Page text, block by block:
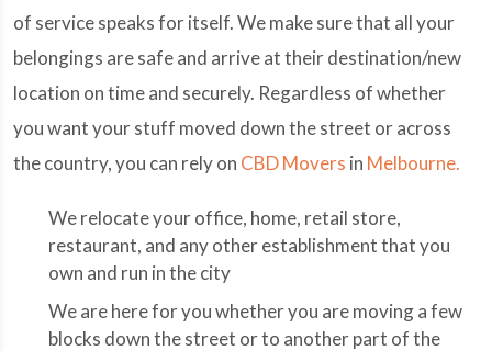
of service speaks for itself. We make sure that all your
belongings are safe and arrive at their destination/new
location on time and securely. Regardless of whether
you want your stuff moved down the street or across
the country, you can rely on CBD Movers in Melbourne.
We relocate your office, home, retail store,
restaurant, and any other establishment that you
own and run in the city
We are here for you whether you are moving a few
blocks down the street or to another part of the